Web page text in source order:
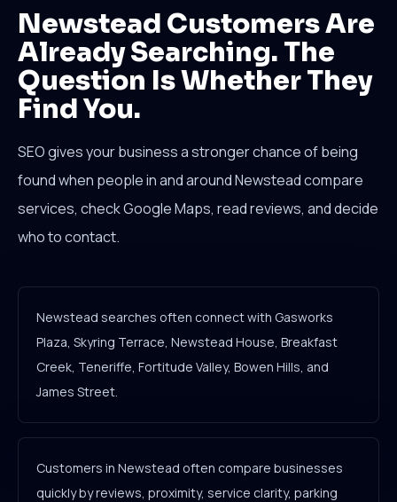
Newstead Customers Are
Already Searching. The
Question Is Whether They
Find You.
SEO gives your business a stronger chance of being
found when people in and around Newstead compare
services, check Google Maps, read reviews, and decide
who to contact.
Newstead searches often connect with Gasworks
Plaza, Skyring Terrace, Newstead House, Breakfast
Creek, Teneriffe, Fortitude Valley, Bowen Hills, and
James Street.
Customers in Newstead often compare businesses
quickly by reviews, proximity, service clarity, parking